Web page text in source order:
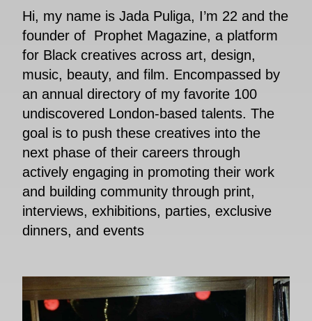
Hi, my name is Jada Puliga, I’m 22 and the
founder of Prophet Magazine, a platform
for Black creatives across art, design,
music, beauty, and film. Encompassed by
an annual directory of my favorite 100
undiscovered London-based talents. The
goal is to push these creatives into the
next phase of their careers through
actively engaging in promoting their work
and building community through print,
interviews, exhibitions, parties, exclusive
dinners, and events